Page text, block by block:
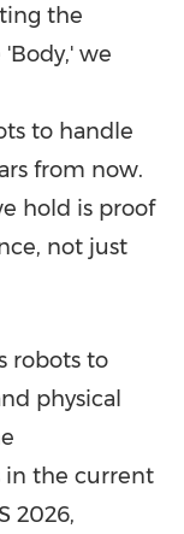
the
we
to handle
from now.
hold is proof
not just
robots to
physical
in the current
2026,